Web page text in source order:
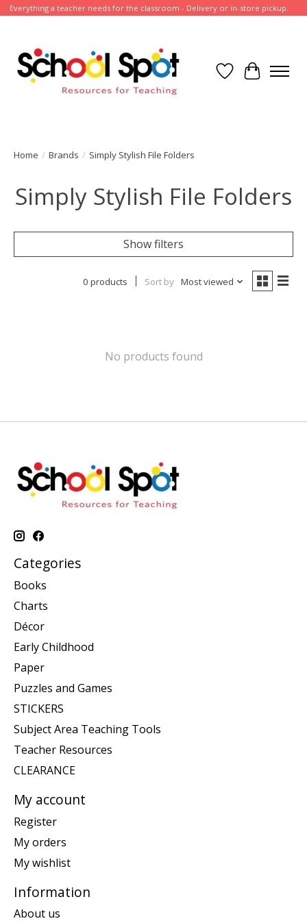
Everything a teacher needs for the classroom - Delivery or in-store pickup.
Wish List
Cart
Home / Brands / Simply Stylish File Folders
Simply Stylish File Folders
Show filters
0 products Sort by Most viewed
No products found
Categories
Books
Charts
Décor
Early Childhood
Paper
Puzzles and Games
STICKERS
Subject Area Teaching Tools
Teacher Resources
CLEARANCE
My account
Register
My orders
My wishlist
Information
About us